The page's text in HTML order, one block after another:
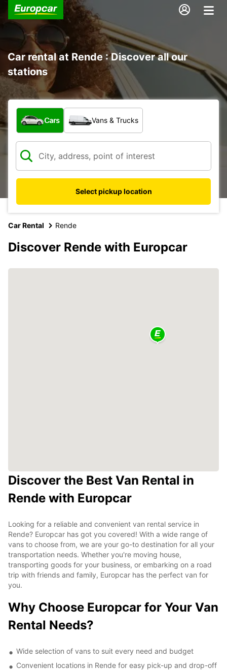
Car rental at Rende : Discover all our
stations
What type of vehicle?
Cars Vans & Trucks
Select pickup location
Car Rental Rende
Discover Rende with Europcar
Discover the Best Van Rental in
Rende with Europcar
Looking for a reliable and convenient van rental service in
Rende? Europcar has got you covered! With a wide range of
vans to choose from, we are your go-to destination for all your
transportation needs. Whether you're moving house,
transporting goods for your business, or embarking on a road
trip with friends and family, Europcar has the perfect van for
you.
Why Choose Europcar for Your Van
Rental Needs?
Wide selection of vans to suit every need and budget
Convenient locations in Rende for easy pick-up and drop-off